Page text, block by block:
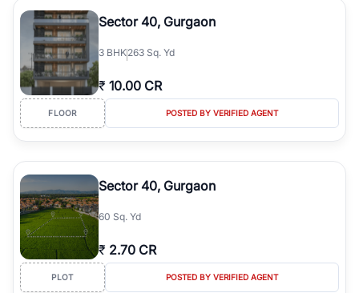
Sector 40, Gurgaon
3 BHK263 Sq. Yd
₹ 10.00 CR
FLOOR POSTED BY VERIFIED AGENT
Sector 40, Gurgaon
60 Sq. Yd
₹ 2.70 CR
PLOT POSTED BY VERIFIED AGENT